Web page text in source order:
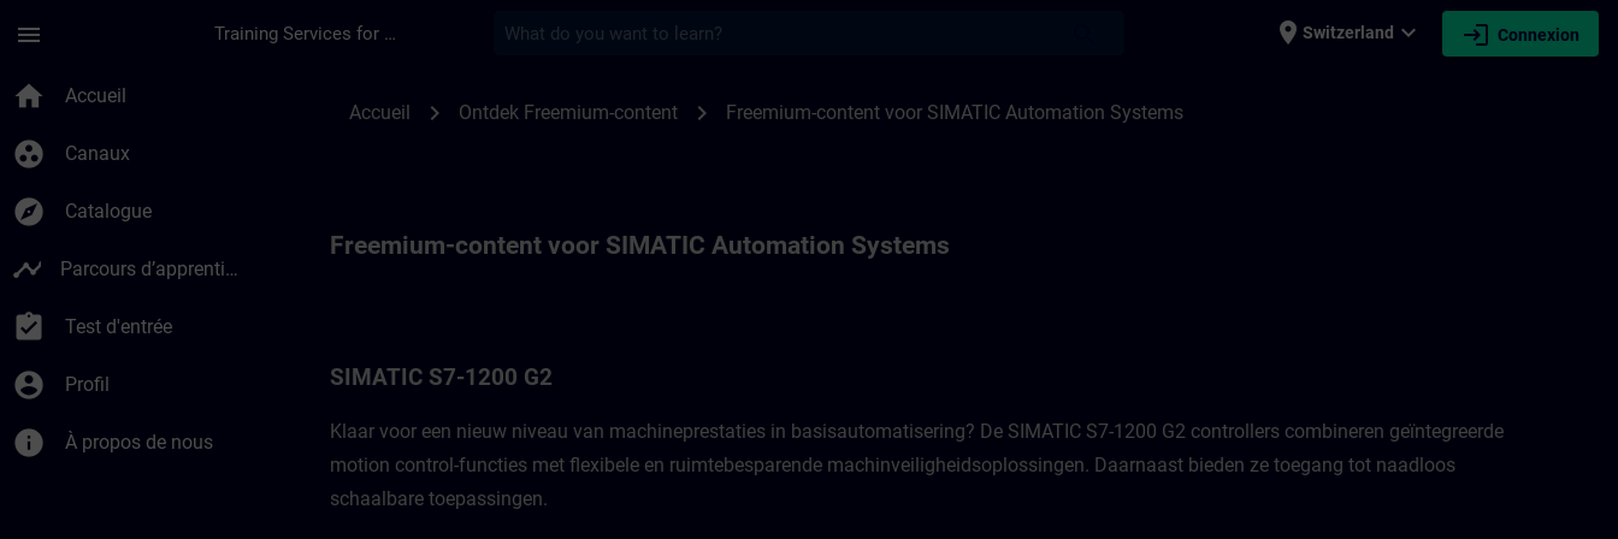
menu Training Services for Digital Industries place Switzerland expand_more login Connexion
home Accueil
group_work Canaux
explore Catalogue
timeline Parcours d’apprentissage
assignment_turned_in Test d'entrée
account_circle Profil
info À propos de nous
Accueil chevron_right Ontdek Freemium-content chevron_right Freemium-content voor SIMATIC Automation Systems
Freemium-content voor SIMATIC Automation Systems
SIMATIC S7-1200 G2
Klaar voor een nieuw niveau van machineprestaties in basisautomatisering? De SIMATIC S7-1200 G2 controllers combineren geïntegreerde
motion control-functies met flexibele en ruimtebesparende machinveiligheidsoplossingen. Daarnaast bieden ze toegang tot naadloos
schaalbare toepassingen. ​